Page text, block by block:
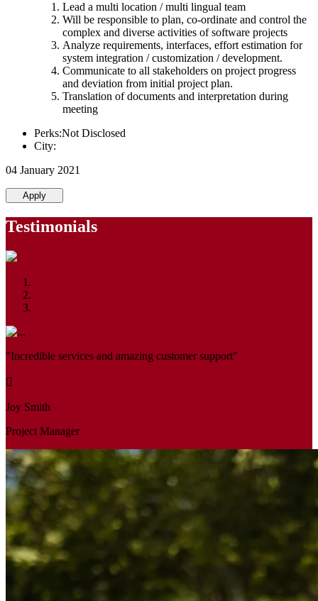
Lead a multi location / multi lingual team
Will be responsible to plan, co-ordinate and control the
complex and diverse activities of software projects
Analyze requirements, interfaces, effort estimation for
system integration / customization / development.
Communicate to all stakeholders on project progress
and deviation from initial project plan.
Translation of documents and interpretation during
meeting
Perks:Not Disclosed
City:
04 January 2021
Apply
Testimonials
"Incredible services and amazing customer support"
Joy Smith
Project Manager